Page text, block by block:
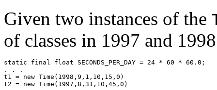
Given two instances of the
of classes in 1997 and 1998
static final float SECONDS_PER_DAY = 24 * 60 * 60.0;
. . .
t1 = new Time(1998,9,1,10,15,0)
t2 = new Time(1997,8,31,10,45,0)